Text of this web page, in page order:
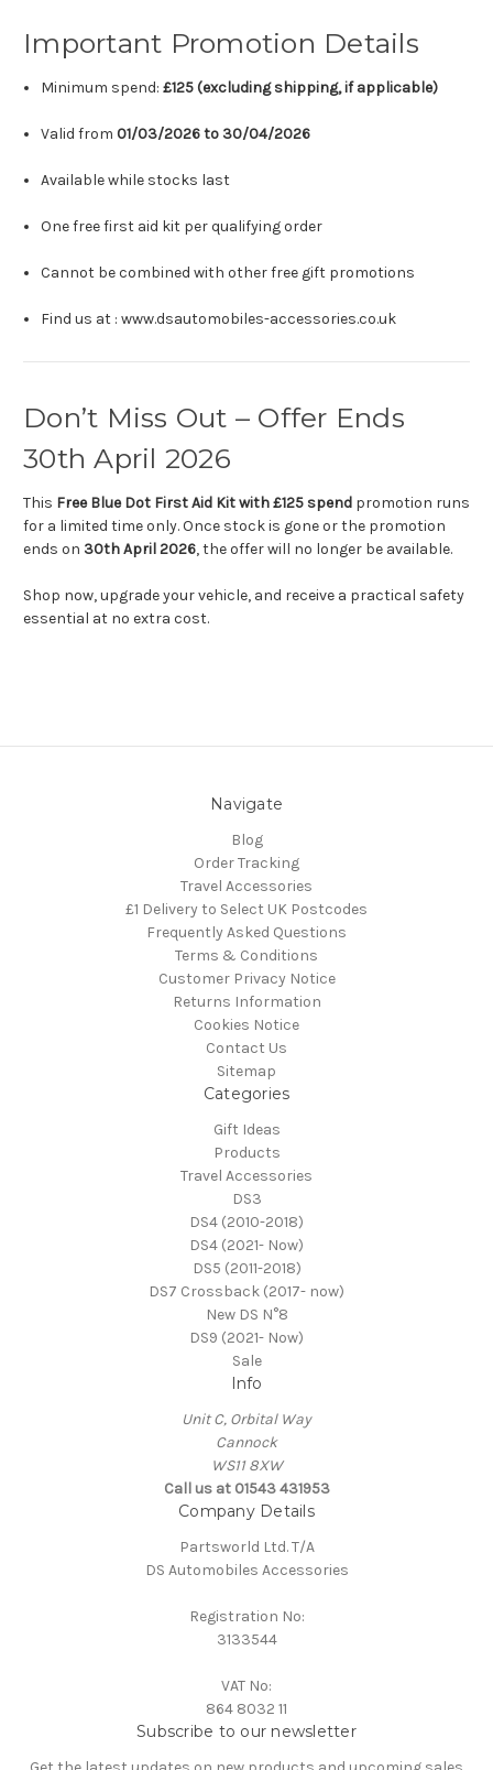
Important Promotion Details
Minimum spend:£125 (excluding shipping, if applicable)
Valid from01/03/2026 to 30/04/2026
Available while stocks last
One free first aid kit per qualifying order
Cannot be combined with other free gift promotions
Find us at : www.dsautomobiles-accessories.co.uk
Don’t Miss Out – Offer Ends
30th April 2026
This Free Blue Dot First Aid Kit with £125 spend promotion runs
for a limited time only. Once stock is gone or the promotion
ends on 30th April 2026, the offer will no longer be available.
Shop now, upgrade your vehicle, and receive a practical safety
essential at no extra cost.
Navigate
Blog
Order Tracking
Travel Accessories
£1 Delivery to Select UK Postcodes
Frequently Asked Questions
Terms & Conditions
Customer Privacy Notice
Returns Information
Cookies Notice
Contact Us
Sitemap
Categories
Gift Ideas
Products
Travel Accessories
DS3
DS4 (2010-2018)
DS4 (2021- Now)
DS5 (2011-2018)
DS7 Crossback (2017- now)
New DS N°8
DS9 (2021- Now)
Sale
Info
Unit C, Orbital Way
Cannock
WS11 8XW
Call us at 01543 431953
Company Details
Partsworld Ltd. T/A
DS Automobiles Accessories
Registration No:
3133544
VAT No:
864 8032 11
Subscribe to our newsletter